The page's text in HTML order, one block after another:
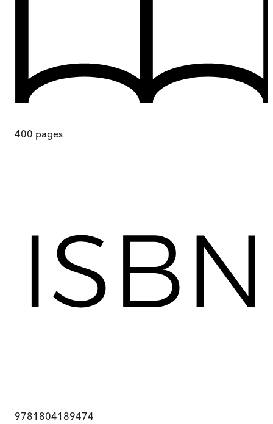
400 pages
9781804189474